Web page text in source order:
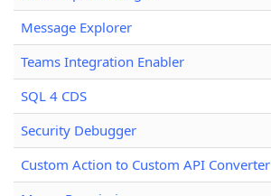
Message Explorer
Teams Integration Enabler
SQL 4 CDS
Security Debugger
Custom Action to Custom API Converter